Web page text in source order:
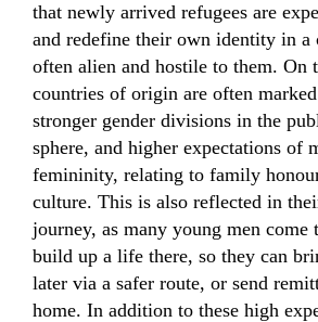
that newly arrived refugees are
and redefine their own identity in a
often alien and hostile to them. On
countries of origin are often
stronger gender divisions in the
sphere, and higher expectations of
femininity, relating to family
culture. This is also reflected in
journey, as many young men
build up a life there, so they can
later via a safer route, or send
home. In addition to these high